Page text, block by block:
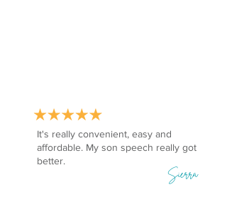
It's really convenient, easy and
affordable. My son speech really got
better.
Sierra